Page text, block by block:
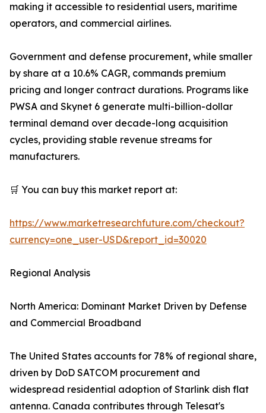
making it accessible to residential users, maritime
operators, and commercial airlines.
Government and defense procurement, while smaller
by share at a 10.6% CAGR, commands premium
pricing and longer contract durations. Programs like
PWSA and Skynet 6 generate multi-billion-dollar
terminal demand over decade-long acquisition
cycles, providing stable revenue streams for
manufacturers.
🛒 You can buy this market report at:
https://www.marketresearchfuture.com/checkout?
currency=one_user-USD&report_id=30020
Regional Analysis
North America: Dominant Market Driven by Defense
and Commercial Broadband
The United States accounts for 78% of regional share,
driven by DoD SATCOM procurement and
widespread residential adoption of Starlink dish flat
antenna. Canada contributes through Telesat's